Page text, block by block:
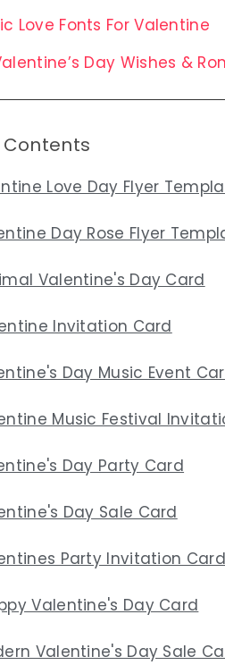
Love Fonts For Valentine
Day Wishes &
Contents
Love Day Flyer
Day Rose Flyer
Valentine's Day Card
Invitation Card
Day Music Event
Music Festival
Day Party Card
Day Sale Card
Party Invitation Card
Valentine's Day Card
Valentine's Day Sale